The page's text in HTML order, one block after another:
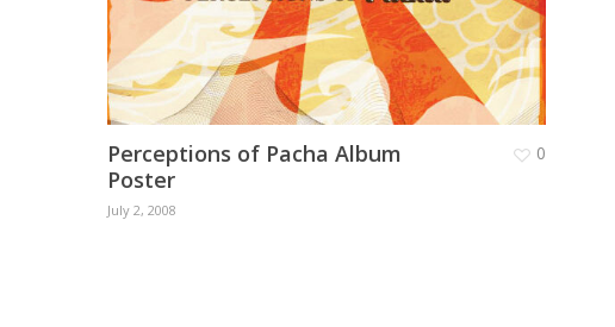
Perceptions of Pacha Album
Poster
July 2, 2008
0